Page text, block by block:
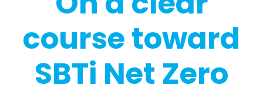
course toward
SBTi Net Zero